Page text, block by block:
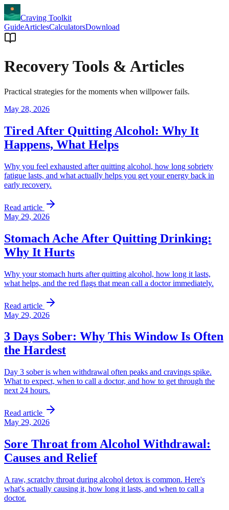
Craving Toolkit
GuideArticlesCalculatorsDownload
Recovery Tools & Articles
Practical strategies for the moments when willpower fails.
May 28, 2026
Tired After Quitting Alcohol: Why It
Happens, What Helps
Why you feel exhausted after quitting alcohol, how long sobriety
fatigue lasts, and what actually helps you get your energy back in
early recovery.
Read article
May 29, 2026
Stomach Ache After Quitting Drinking:
Why It Hurts
Why your stomach hurts after quitting alcohol, how long it lasts,
what helps, and the red flags that mean call a doctor immediately.
Read article
May 29, 2026
3 Days Sober: Why This Window Is Often
the Hardest
Day 3 sober is when withdrawal often peaks and cravings spike.
What to expect, when to call a doctor, and how to get through the
next 24 hours.
Read article
May 29, 2026
Sore Throat from Alcohol Withdrawal:
Causes and Relief
A raw, scratchy throat during alcohol detox is common. Here's
what's actually causing it, how long it lasts, and when to call a
doctor.